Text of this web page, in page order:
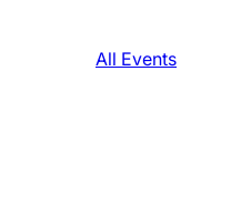
All Events